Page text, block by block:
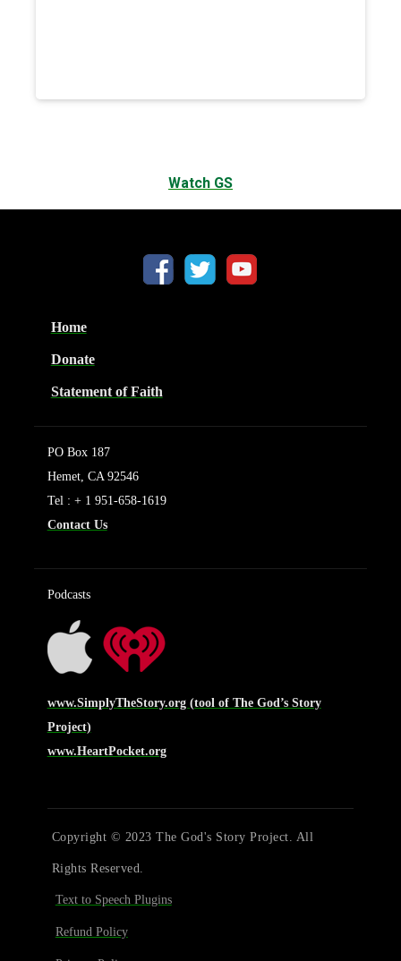
Watch GS
Home
Donate
Statement of Faith
PO Box 187
Hemet, CA 92546
Tel : + 1 951-658-1619
Contact Us
Podcasts
www.SimplyTheStory.org (tool of The God’s Story
Project)
www.HeartPocket.org
Copyright © 2023 The God's Story Project. All
Rights Reserved.
Text to Speech Plugins
Refund Policy